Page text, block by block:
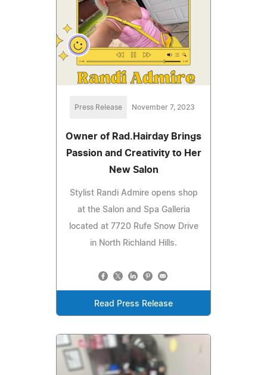
Press Release November 7, 2023
Owner of Rad.Hairday Brings
Passion and Creativity to Her
New Salon
Stylist Randi Admire opens shop
at the Salon and Spa Galleria
located at 7720 Rufe Snow Drive
in North Richland Hills.
Read Press Release